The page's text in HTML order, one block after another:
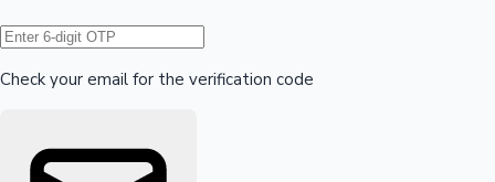
Hollywood News
Check your email for the verification code